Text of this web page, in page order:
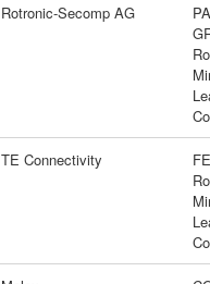
Rotronic-Secomp AG
TE Connectivity